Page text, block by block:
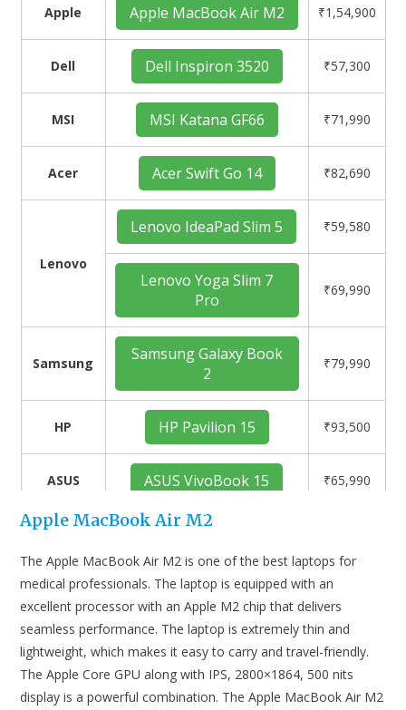
Apple Apple MacBook Air M2 ₹1,54,900
Dell Dell Inspiron 3520 ₹57,300
MSI MSI Katana GF66 ₹71,990
Acer Acer Swift Go 14 ₹82,690
Lenovo
Lenovo IdeaPad Slim 5 ₹59,580
Lenovo Yoga Slim 7
Pro
₹69,990
Samsung
Samsung Galaxy Book
2
₹79,990
HP HP Pavilion 15 ₹93,500
ASUS ASUS VivoBook 15 ₹65,990
Apple MacBook Air M2
The Apple MacBook Air M2 is one of the best laptops for
medical professionals. The laptop is equipped with an
excellent processor with an Apple M2 chip that delivers
seamless performance. The laptop is extremely thin and
lightweight, which makes it easy to carry and travel-friendly.
The Apple Core GPU along with IPS, 2800×1864, 500 nits
display is a powerful combination. The Apple MacBook Air M2